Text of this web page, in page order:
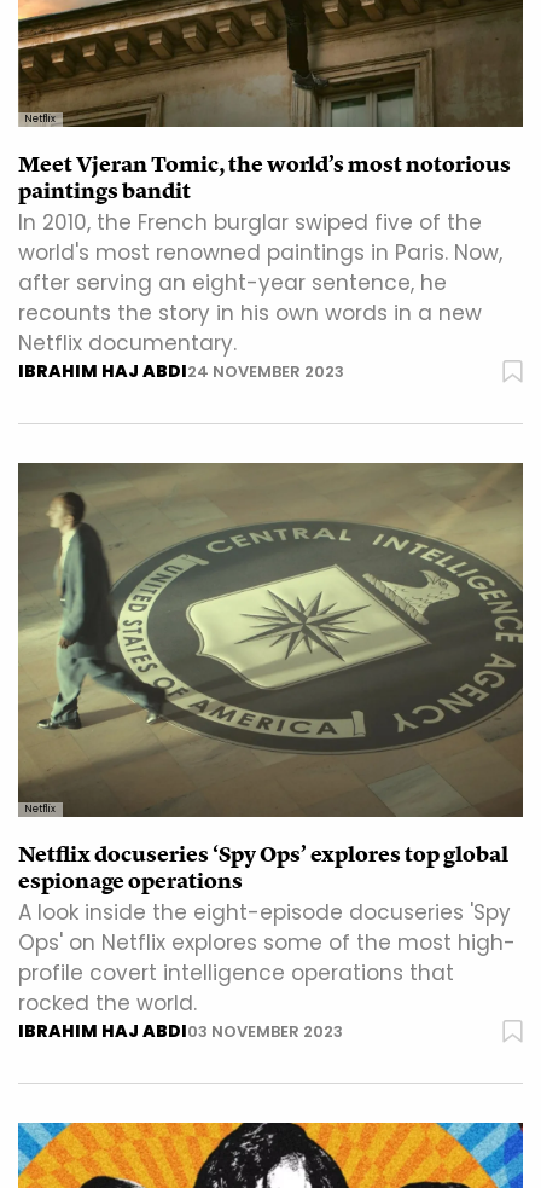
Netflix
Meet Vjeran Tomic, the world’s most notorious
paintings bandit
In 2010, the French burglar swiped five of the
world's most renowned paintings in Paris. Now,
after serving an eight-year sentence, he
recounts the story in his own words in a new
Netflix documentary.
IBRAHIM HAJ ABDI24 NOVEMBER 2023
Netflix
Netflix docuseries ‘Spy Ops’ explores top global
espionage operations
A look inside the eight-episode docuseries 'Spy
Ops' on Netflix explores some of the most high-
profile covert intelligence operations that
rocked the world.
IBRAHIM HAJ ABDI03 NOVEMBER 2023